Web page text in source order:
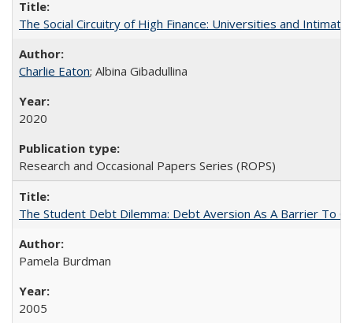
The Social Circuitry of High Finance: Universities and
Charlie Eaton; Albina Gibadullina
2020
Research and Occasional Papers Series (ROPS)
The Student Debt Dilemma: Debt Aversion As A Barrier To
Pamela Burdman
2005